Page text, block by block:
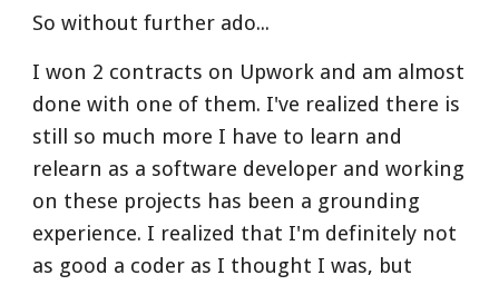
So without further ado...
I won 2 contracts on Upwork and am almost
done with one of them. I've realized there is
still so much more I have to learn and
relearn as a software developer and working
on these projects has been a grounding
experience. I realized that I'm definitely not
as good a coder as I thought I was, but